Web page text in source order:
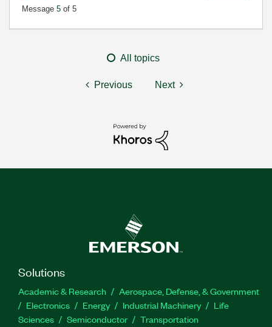
Message 5 of 5
All topics
Previous Next
Solutions
Academic & Research
Aerospace, Defense, & Government
Electronics
Energy Industrial Machinery
Life
Sciences
Semiconductor Transportation